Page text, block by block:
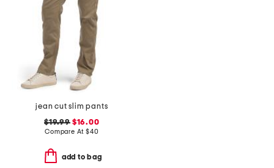
jean cut slim pants
$19.99$16.00
Compare At $40
add to bag